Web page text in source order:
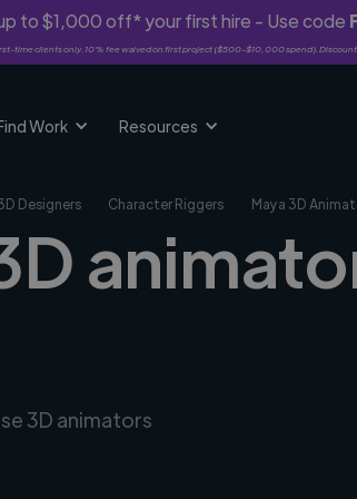
to $1,000 off* your first hire - Use code
time clients only. 10% fee waived on first project ($500-$10,000 spend). Discount
Work Resources
Designers Character Riggers Maya 3D
3D animators